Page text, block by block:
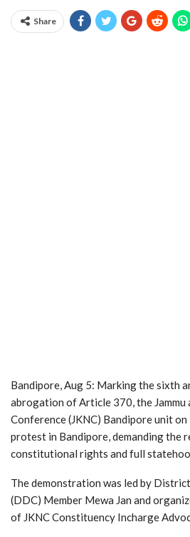
Share
Bandipore, Aug 5: Marking the sixth
abrogation of Article 370, the Jammu
Conference (JKNC) Bandipore unit
protest in Bandipore, demanding the
constitutional rights and full
The demonstration was led by
(DDC) Member Mewa Jan and
of JKNC Constituency Incharge